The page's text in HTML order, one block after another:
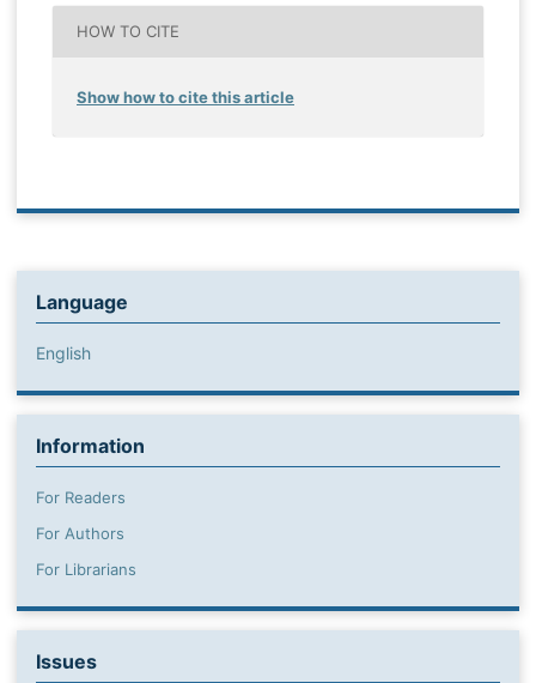
HOW TO CITE
Show how to cite this article
Language
English
Information
For Readers
For Authors
For Librarians
Issues